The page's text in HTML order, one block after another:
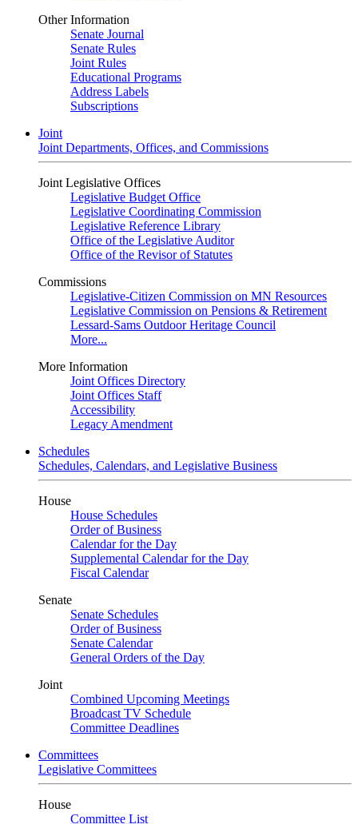
Other Information
Senate Journal
Senate Rules
Joint Rules
Educational Programs
Address Labels
Subscriptions
Joint
Joint Departments, Offices, and Commissions
Joint Legislative Offices
Legislative Budget Office
Legislative Coordinating Commission
Legislative Reference Library
Office of the Legislative Auditor
Office of the Revisor of Statutes
Commissions
Legislative-Citizen Commission on MN Resources
Legislative Commission on Pensions & Retirement
Lessard-Sams Outdoor Heritage Council
More...
More Information
Joint Offices Directory
Joint Offices Staff
Accessibility
Legacy Amendment
Schedules
Schedules, Calendars, and Legislative Business
House
House Schedules
Order of Business
Calendar for the Day
Supplemental Calendar for the Day
Fiscal Calendar
Senate
Senate Schedules
Order of Business
Senate Calendar
General Orders of the Day
Joint
Combined Upcoming Meetings
Broadcast TV Schedule
Committee Deadlines
Committees
Legislative Committees
House
Committee List